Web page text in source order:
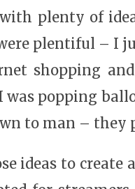
plenty of
plentiful – I
shopping
was popping
to man – they
ideas to